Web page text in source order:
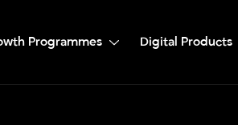
Programmes Digital Products